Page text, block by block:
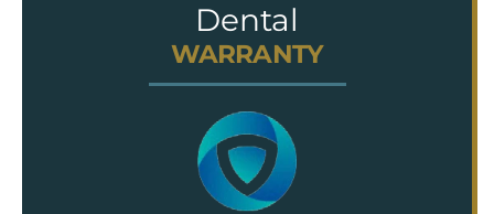
Dental
WARRANTY